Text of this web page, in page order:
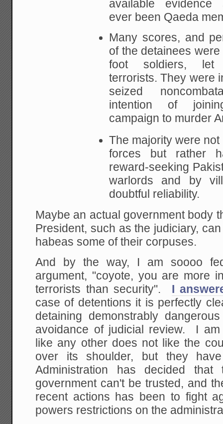
available evidence
ever been Qaeda
Many scores, and
of the detainees were
foot soldiers, let
terrorists. They were
seized
intention of
campaign to murder
The majority were
forces butrather
reward-seeking
warlords and
by
doubtful reliability.
Maybe an actual government body
President, such as the judiciary,
habeas some of their corpuses.
And by the way, I am soooo
argument, "coyote, you are more
terrorists than security". I
case of detentions it is perfectly
detaining demonstrably
avoidance of judicial review. I am
like any other does not like the
over its shoulder, but they
Administration has decided
government can't be trusted, and
recent actions has been to fight
powers restrictions on the